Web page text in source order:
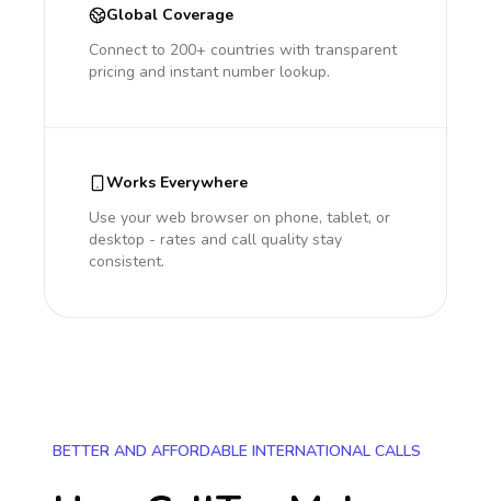
Global Coverage
Connect to 200+ countries with transparent
pricing and instant number lookup.
Works Everywhere
Use your web browser on phone, tablet, or
desktop - rates and call quality stay
consistent.
BETTER AND AFFORDABLE INTERNATIONAL CALLS